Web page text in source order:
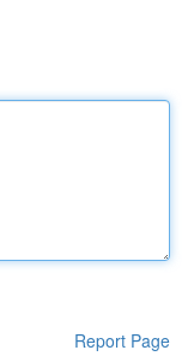
Report Page